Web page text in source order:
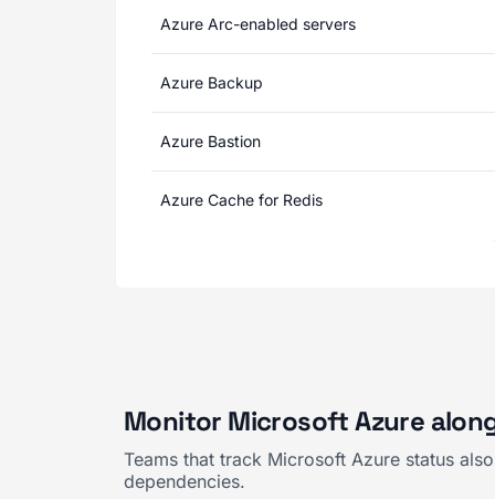
Azure Arc-enabled servers
Azure Backup
Azure Bastion
Azure Cache for Redis
Monitor Microsoft Azure
Teams that track Microsoft Azure status
dependencies.